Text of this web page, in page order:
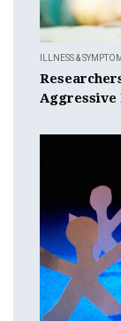
ILLNESS &
Aggressive